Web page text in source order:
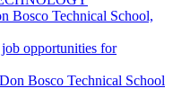
Technical School,
job opportunities for
Bosco Technical School